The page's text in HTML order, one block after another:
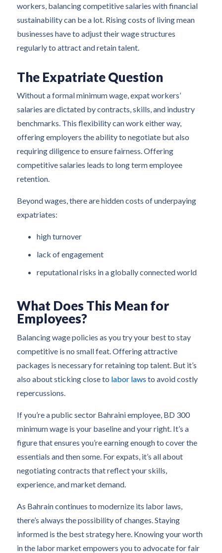
workers, balancing competitive salaries with financial
sustainability can be a lot. Rising costs of living mean
businesses have to adjust their wage structures
regularly to attract and retain talent.
The Expatriate Question
Without a formal minimum wage, expat workers’
salaries are dictated by contracts, skills, and industry
benchmarks. This flexibility can work either way,
offering employers the ability to negotiate but also
requiring diligence to ensure fairness. Offering
competitive salaries leads to long term employee
retention.
Beyond wages, there are hidden costs of underpaying
expatriates:
high turnover
lack of engagement
reputational risks in a globally connected world
What Does This Mean for
Employees?
Balancing wage policies as you try your best to stay
competitive is no small feat. Offering attractive
packages is necessary for retaining top talent. But it’s
also about sticking close to labor laws to avoid costly
repercussions.
If you’re a public sector Bahraini employee, BD 300
minimum wage is your baseline and your right. It’s a
figure that ensures you’re earning enough to cover the
essentials and then some. For expats, it’s all about
negotiating contracts that reflect your skills,
experience, and market demand.
As Bahrain continues to modernize its labor laws,
there’s always the possibility of changes. Staying
informed is the best strategy here. Knowing your worth
in the labor market empowers you to advocate for fair